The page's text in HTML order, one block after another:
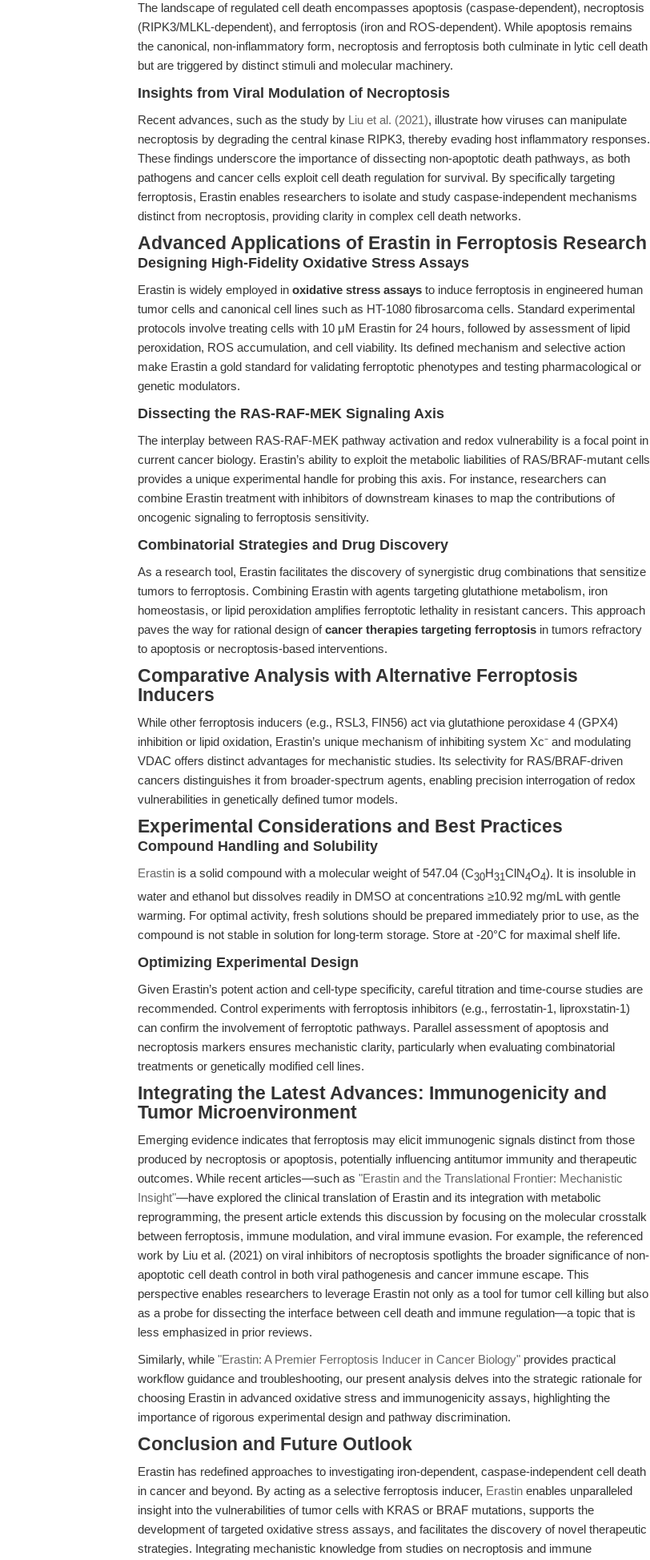
The landscape of regulated cell death encompasses apoptosis (caspase-dependent), necroptosis
(RIPK3/MLKL-dependent), and ferroptosis (iron and ROS-dependent). While apoptosis remains
the canonical, non-inflammatory form, necroptosis and ferroptosis both culminate in lytic cell death
but are triggered by distinct stimuli and molecular machinery.
Insights from Viral Modulation of Necroptosis
Recent advances, such as the study by Liu et al. (2021), illustrate how viruses can manipulate
necroptosis by degrading the central kinase RIPK3, thereby evading host inflammatory responses.
These findings underscore the importance of dissecting non-apoptotic death pathways, as both
pathogens and cancer cells exploit cell death regulation for survival. By specifically targeting
ferroptosis, Erastin enables researchers to isolate and study caspase-independent mechanisms
distinct from necroptosis, providing clarity in complex cell death networks.
Advanced Applications of Erastin in Ferroptosis Research
Designing High-Fidelity Oxidative Stress Assays
Erastin is widely employed in oxidative stress assays to induce ferroptosis in engineered human
tumor cells and canonical cell lines such as HT-1080 fibrosarcoma cells. Standard experimental
protocols involve treating cells with 10 μM Erastin for 24 hours, followed by assessment of lipid
peroxidation, ROS accumulation, and cell viability. Its defined mechanism and selective action
make Erastin a gold standard for validating ferroptotic phenotypes and testing pharmacological or
genetic modulators.
Dissecting the RAS-RAF-MEK Signaling Axis
The interplay between RAS-RAF-MEK pathway activation and redox vulnerability is a focal point in
current cancer biology. Erastin’s ability to exploit the metabolic liabilities of RAS/BRAF-mutant cells
provides a unique experimental handle for probing this axis. For instance, researchers can
combine Erastin treatment with inhibitors of downstream kinases to map the contributions of
oncogenic signaling to ferroptosis sensitivity.
Combinatorial Strategies and Drug Discovery
As a research tool, Erastin facilitates the discovery of synergistic drug combinations that sensitize
tumors to ferroptosis. Combining Erastin with agents targeting glutathione metabolism, iron
homeostasis, or lipid peroxidation amplifies ferroptotic lethality in resistant cancers. This approach
paves the way for rational design ofcancer therapies targeting ferroptosis in tumors refractory
to apoptosis or necroptosis-based interventions.
Comparative Analysis with Alternative Ferroptosis
Inducers
While other ferroptosis inducers (e.g., RSL3, FIN56) act via glutathione peroxidase 4 (GPX4)
inhibition or lipid oxidation, Erastin’s unique mechanism of inhibiting system Xc⁻ and modulating
VDAC offers distinct advantages for mechanistic studies. Its selectivity for RAS/BRAF-driven
cancers distinguishes it from broader-spectrum agents, enabling precision interrogation of redox
vulnerabilities in genetically defined tumor models.
Experimental Considerations and Best Practices
Compound Handling and Solubility
Erastin is a solid compound with a molecular weight of 547.04 (C30H31ClN4O4). It is insoluble in
water and ethanol but dissolves readily in DMSO at concentrations ≥10.92 mg/mL with gentle
warming. For optimal activity, fresh solutions should be prepared immediately prior to use, as the
compound is not stable in solution for long-term storage. Store at -20°C for maximal shelf life.
Optimizing Experimental Design
Given Erastin’s potent action and cell-type specificity, careful titration and time-course studies are
recommended. Control experiments with ferroptosis inhibitors (e.g., ferrostatin-1, liproxstatin-1)
can confirm the involvement of ferroptotic pathways. Parallel assessment of apoptosis and
necroptosis markers ensures mechanistic clarity, particularly when evaluating combinatorial
treatments or genetically modified cell lines.
Integrating the Latest Advances: Immunogenicity and
Tumor Microenvironment
Emerging evidence indicates that ferroptosis may elicit immunogenic signals distinct from those
produced by necroptosis or apoptosis, potentially influencing antitumor immunity and therapeutic
outcomes. While recent articles—such as "Erastin and the Translational Frontier: Mechanistic
Insight"—have explored the clinical translation of Erastin and its integration with metabolic
reprogramming, the present article extends this discussion by focusing on the molecular crosstalk
between ferroptosis, immune modulation, and viral immune evasion. For example, the referenced
work by Liu et al. (2021) on viral inhibitors of necroptosis spotlights the broader significance of non-
apoptotic cell death control in both viral pathogenesis and cancer immune escape. This
perspective enables researchers to leverage Erastin not only as a tool for tumor cell killing but also
as a probe for dissecting the interface between cell death and immune regulation—a topic that is
less emphasized in prior reviews.
Similarly, while "Erastin: A Premier Ferroptosis Inducer in Cancer Biology" provides practical
workflow guidance and troubleshooting, our present analysis delves into the strategic rationale for
choosing Erastin in advanced oxidative stress and immunogenicity assays, highlighting the
importance of rigorous experimental design and pathway discrimination.
Conclusion and Future Outlook
Erastin has redefined approaches to investigating iron-dependent, caspase-independent cell death
in cancer and beyond. By acting as a selective ferroptosis inducer, Erastin enables unparalleled
insight into the vulnerabilities of tumor cells with KRAS or BRAF mutations, supports the
development of targeted oxidative stress assays, and facilitates the discovery of novel therapeutic
strategies. Integrating mechanistic knowledge from studies on necroptosis and immune